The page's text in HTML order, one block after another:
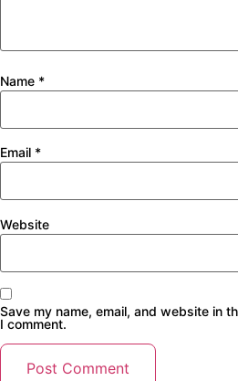
Name *
Email *
Website
Save my name, email, and website in
I comment.